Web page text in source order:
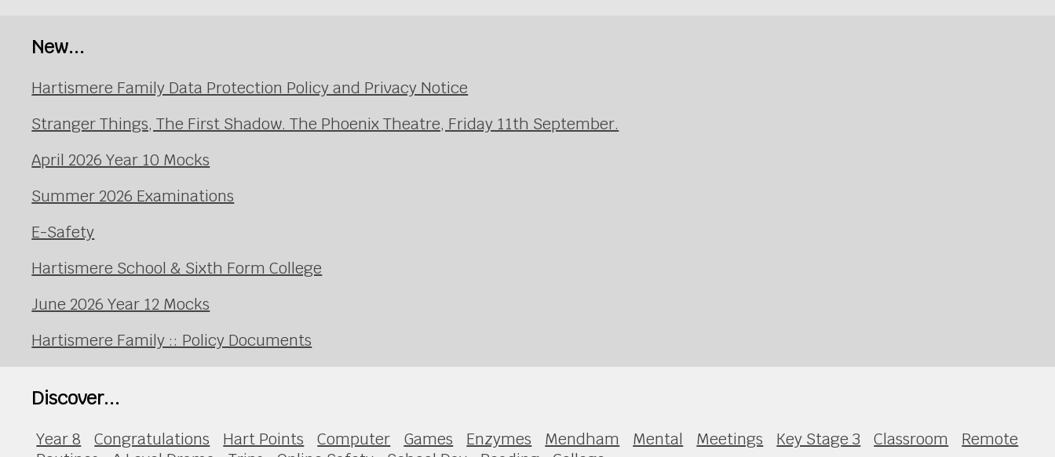
New...
Hartismere Family Data Protection Policy and Privacy Notice
Stranger Things, The First Shadow. The Phoenix Theatre, Friday 11th September.
April 2026 Year 10 Mocks
Summer 2026 Examinations
E-Safety
Hartismere School & Sixth Form College
June 2026 Year 12 Mocks
Hartismere Family :: Policy Documents
Discover...
Year 8 Congratulations Hart Points Computer Games Enzymes Mendham Mental Meetings Key Stage 3 Classroom
Remote